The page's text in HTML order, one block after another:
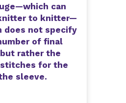
can
to knitter—
does not specify
of final
rather the
for the
sleeve.